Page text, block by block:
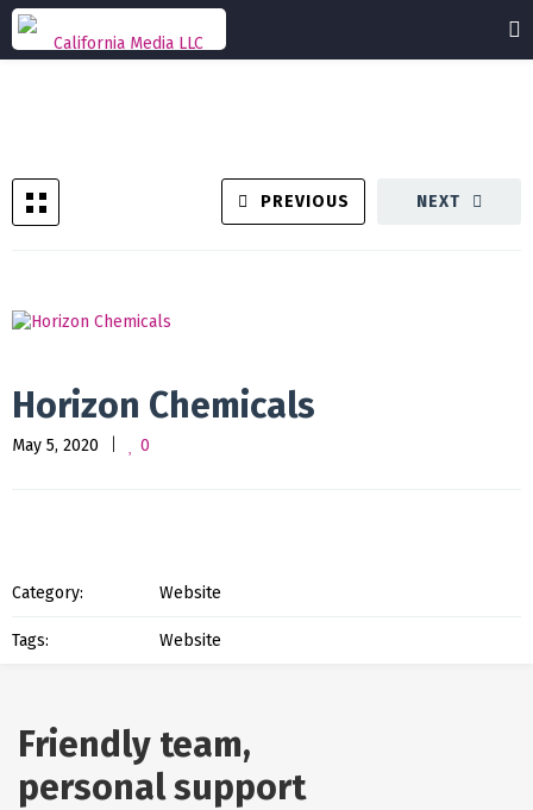
NEXT
PREVIOUS
Horizon Chemicals
May 5, 2020 0
Category: Website
Tags: Website
Friendly team,
personal support